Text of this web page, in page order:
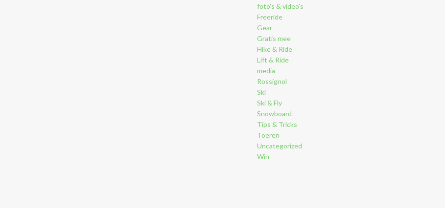
foto's & video's
Freeride
Gear
Gratis mee
Hike & Ride
Lift & Ride
media
Rossignol
Ski
Ski & Fly
Snowboard
Tips & Tricks
Toeren
Uncategorized
Win